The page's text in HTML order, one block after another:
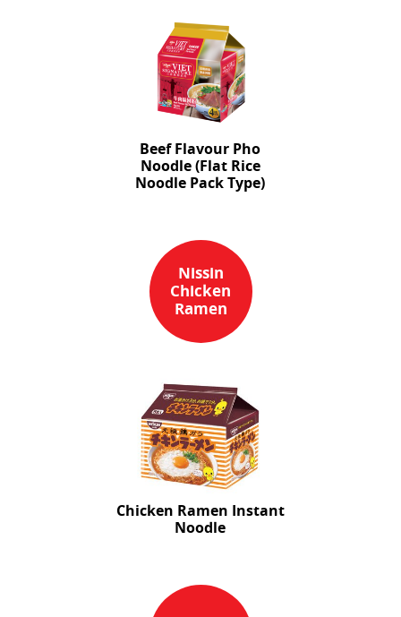
Beef Flavour Pho
Noodle (Flat Rice
Noodle Pack Type)
Nissin
Chicken
Ramen
Chicken Ramen Instant
Noodle